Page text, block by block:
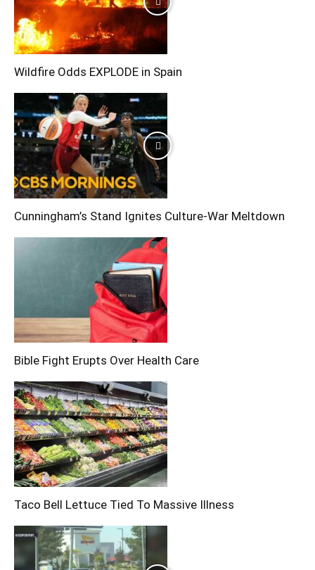
Wildfire Odds EXPLODE in Spain
Cunningham’s Stand Ignites Culture-War Meltdown
Bible Fight Erupts Over Health Care
Taco Bell Lettuce Tied To Massive Illness